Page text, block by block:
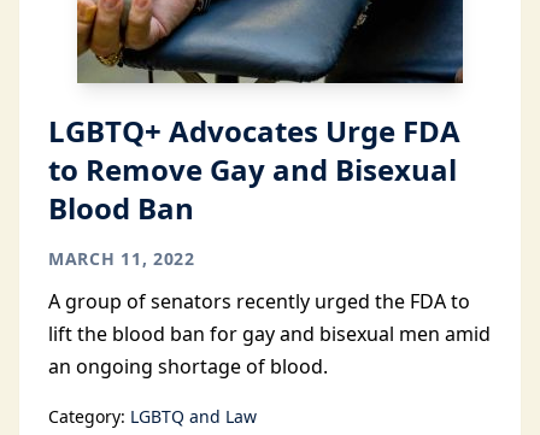
LGBTQ+ Advocates Urge FDA
to Remove Gay and Bisexual
Blood Ban
MARCH 11, 2022
A group of senators recently urged the FDA to
lift the blood ban for gay and bisexual men amid
an ongoing shortage of blood.
Category: LGBTQ and Law